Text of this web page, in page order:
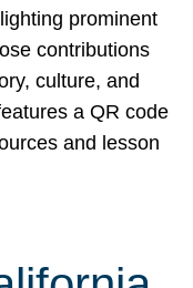
prominent
contributions
culture, and
a QR code
and lesson